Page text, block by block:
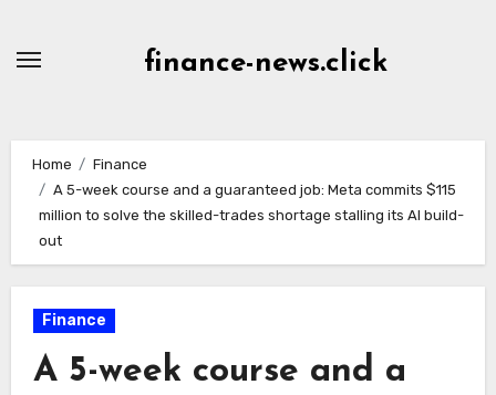
finance-news.click
Home
Finance
A 5-week course and a guaranteed job: Meta commits $115
million to solve the skilled-trades shortage stalling its AI build-
out
Finance
A 5-week course and a